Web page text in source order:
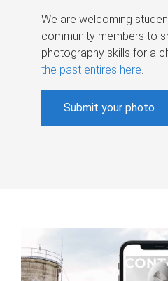
We are welcoming
community members to
photography skills for a
the past entires here.
Submit your photo